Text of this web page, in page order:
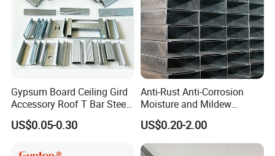
world. We also offercustomized productionbased on client
requirements.
Can clients visit your factory?
Absolutely! We sincerely welcome clients from both domestic and
international markets to visit our factories, negotiate, and
establish business partnerships.
Gypsum Board Ceiling Gird
Accessory Roof T Bar Steel
Shaped Keel Channel
US$0.05-0.30
Anti-Rust Anti-Corrosion
Moisture and Mildew
Resistant Light Steel Ceiling
Keel for Hospital Ceilings
US$0.20-2.00